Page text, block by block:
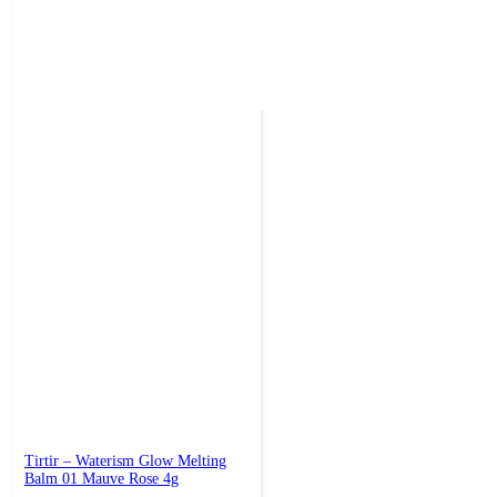
Tirtir – Waterism Glow Melting
Balm 01 Mauve Rose 4g